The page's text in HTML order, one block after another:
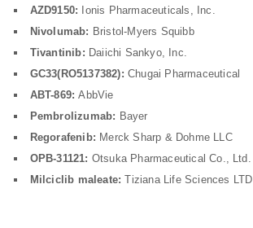
AZD9150: Ionis Pharmaceuticals, Inc.
Nivolumab: Bristol-Myers Squibb
Tivantinib: Daiichi Sankyo, Inc.
GC33(RO5137382): Chugai Pharmaceutical
ABT-869: AbbVie
Pembrolizumab: Bayer
Regorafenib: Merck Sharp & Dohme LLC
OPB-31121: Otsuka Pharmaceutical Co., Ltd.
Milciclib maleate: Tiziana Life Sciences LTD